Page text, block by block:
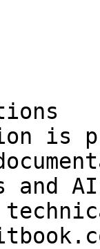
is
and